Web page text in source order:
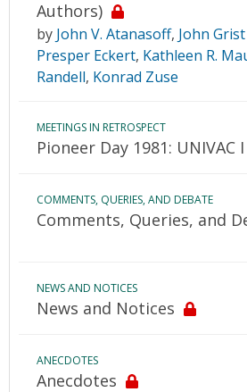
Authors)
by John V. Atanasoff, John
Presper Eckert, Kathleen R.
Randell, Konrad Zuse
MEETINGS IN RETROSPECT
Pioneer Day 1981: UNIVAC I
COMMENTS, QUERIES, AND DEBATE
Comments, Queries, and
NEWS AND NOTICES
News and Notices
ANECDOTES
Anecdotes